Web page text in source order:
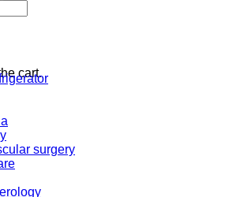
cart.
surgery